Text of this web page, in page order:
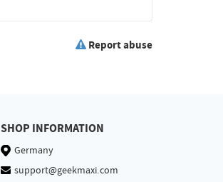
Report abuse
SHOP INFORMATION
Germany
support@geekmaxi.com